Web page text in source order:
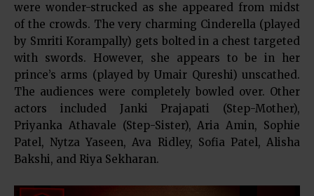
were wonder-strucked as she appeared from midst
of the crowds. The very charming Cinderella (played
by Smriti Korampally) gets bolted in a chest targeted
with swords. However, she appears to be in her
prince’s arms (played by Umair Qureshi) unscathed.
The audiences were completely bowled over. Other
actors included Janki Prajapati (Step-Mother),
Priyanka Athavale (Step-Sister), Aria Amin, Sophie
Patel, Nytza Yaseen, Ava Ridley, Sofia Patel, Alisha
Bakshi, and Riya Sekharan.